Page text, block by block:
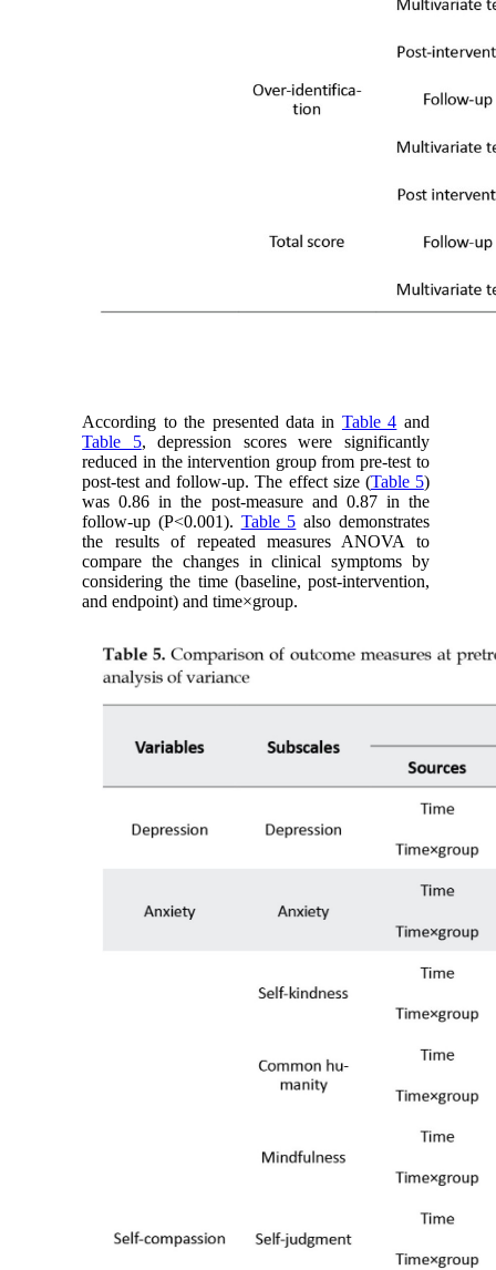
According to the presented data in Table 4 and
Table 5, depression scores were significantly
reduced in the intervention group from pre-test to
post-test and follow-up. The effect size (Table 5)
was 0.86 in the post-measure and 0.87 in the
follow-up (P<0.001). Table 5 also demonstrates
the results of repeated measures ANOVA to
compare the changes in clinical symptoms by
considering the time (baseline, post-intervention,
and endpoint) and time×group.